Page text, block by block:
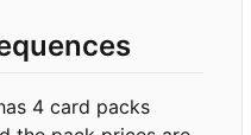
4 card packs